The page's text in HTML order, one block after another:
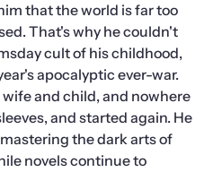
that the world is far too
That's why he couldn't
cult of his childhood,
apocalyptic ever-war.
and child, and nowhere
and started again. He
the dark arts of
novels continue to